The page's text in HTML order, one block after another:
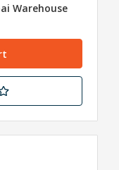
Warehouse